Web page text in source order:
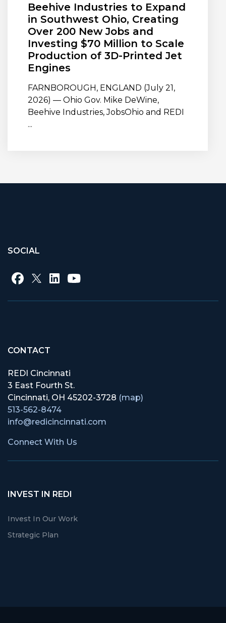
Beehive Industries to Expand
in Southwest Ohio, Creating
Over 200 New Jobs and
Investing $70 Million to Scale
Production of 3D-Printed Jet
Engines
FARNBOROUGH, ENGLAND (July 21,
2026) — Ohio Gov. Mike DeWine,
Beehive Industries, JobsOhio and REDI
...
SOCIAL
CONTACT
REDI Cincinnati
3 East Fourth St.
Cincinnati, OH 45202-3728 (map)
513-562-8474
info@redicincinnati.com
Connect With Us
INVEST IN REDI
Invest In Our Work
Strategic Plan